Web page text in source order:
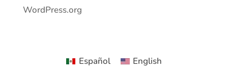
WordPress.org
Español English